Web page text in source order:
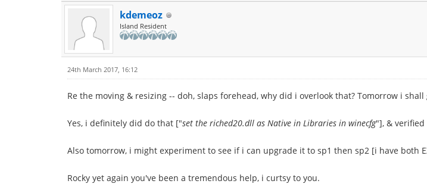
kdemeoz
Island Resident
24th March 2017, 16:12
Re the moving & resizing -- doh, slaps forehead, why did i overlook that? Tomorrow i shall
Yes, i definitely did do that ["set the riched20.dll as Native in Libraries in winecfg"], & verified
Also tomorrow, i might experiment to see if i can upgrade it to sp1 then sp2 [i have both
Rocky yet again you've been a tremendous help, i curtsy to you.